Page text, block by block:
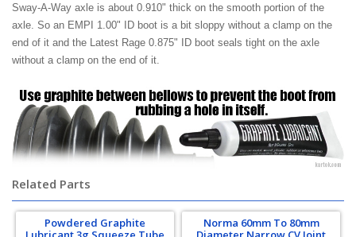
Sway-A-Way axle is about 0.910" thick on the smooth portion of the
axle. So an EMPI 1.00" ID boot is a bit sloppy without a clamp on the
end of it and the Latest Rage 0.875" ID boot seals tight on the axle
without a clamp on the end of it.
Related Parts
Powdered Graphite
Norma 60mm To 80mm